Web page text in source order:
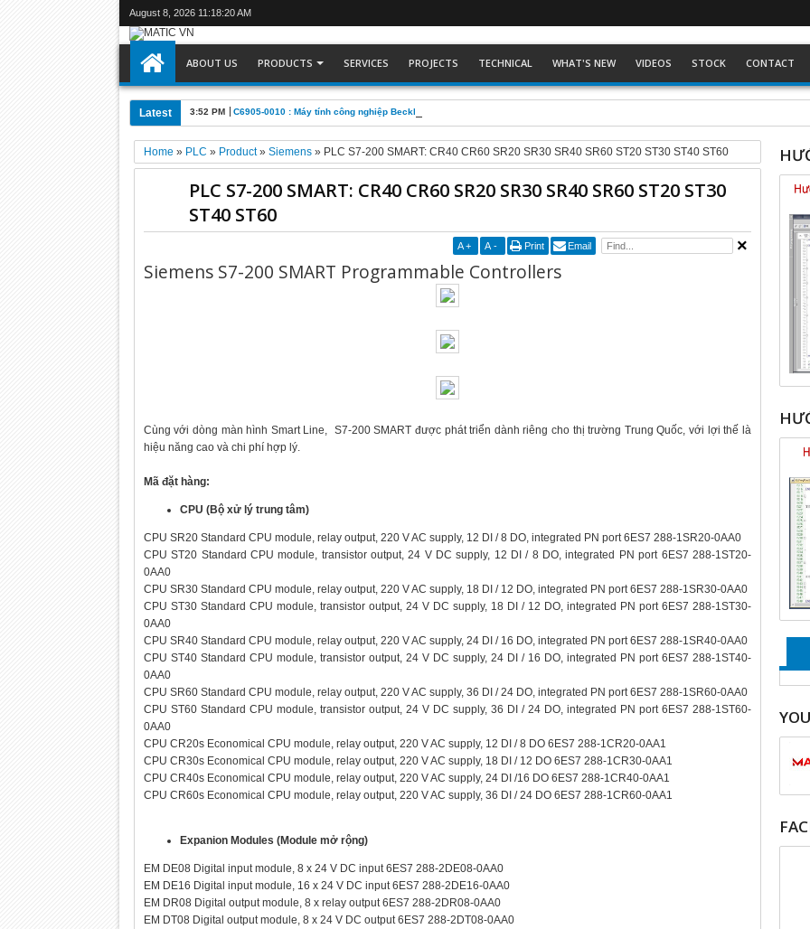
August 8, 2026 11:18:20 AM
ABOUT US PRODUCTS SERVICES PROJECTS TECHNICAL WHAT'S NEW VIDEOS STOCK CONTACT
Latest 3:52 PM C6905-0010 : Máy tính công nghiệp Beckhoff dòng Eco
Home » PLC » Product» Siemens» PLC S7-200 SMART: CR40 CR60 SR20 SR30 SR40 SR60 ST20 ST30 ST40 ST60
PLC S7-200 SMART: CR40 CR60 SR20 SR30 SR40 SR60 ST20 ST30
ST40 ST60
A + A - Print Email
Siemens S7-200 SMART Programmable Controllers
Cùng với dòng màn hình Smart Line, S7-200 SMART được phát triển dành riêng cho thị trường Trung Quốc, với lợi thế là
hiệu năng cao và chi phí hợp lý.
Mã đặt hàng:
CPU (Bộ xử lý trung tâm)
CPU SR20 Standard CPU module, relay output, 220 V AC supply, 12 DI / 8 DO, integrated PN port 6ES7 288-1SR20-0AA0
CPU ST20 Standard CPU module, transistor output, 24 V DC supply, 12 DI / 8 DO, integrated PN port 6ES7 288-1ST20-
0AA0
CPU SR30 Standard CPU module, relay output, 220 V AC supply, 18 DI / 12 DO, integrated PN port 6ES7 288-1SR30-0AA0
CPU ST30 Standard CPU module, transistor output, 24 V DC supply, 18 DI / 12 DO, integrated PN port 6ES7 288-1ST30-
0AA0
CPU SR40 Standard CPU module, relay output, 220 V AC supply, 24 DI / 16 DO, integrated PN port 6ES7 288-1SR40-0AA0
CPU ST40 Standard CPU module, transistor output, 24 V DC supply, 24 DI / 16 DO, integrated PN port 6ES7 288-1ST40-
0AA0
CPU SR60 Standard CPU module, relay output, 220 V AC supply, 36 DI / 24 DO, integrated PN port 6ES7 288-1SR60-0AA0
CPU ST60 Standard CPU module, transistor output, 24 V DC supply, 36 DI / 24 DO, integrated PN port 6ES7 288-1ST60-
0AA0
CPU CR20s Economical CPU module, relay output, 220 V AC supply, 12 DI / 8 DO 6ES7 288-1CR20-0AA1
CPU CR30s Economical CPU module, relay output, 220 V AC supply, 18 DI / 12 DO 6ES7 288-1CR30-0AA1
CPU CR40s Economical CPU module, relay output, 220 V AC supply, 24 DI /16 DO 6ES7 288-1CR40-0AA1
CPU CR60s Economical CPU module, relay output, 220 V AC supply, 36 DI / 24 DO 6ES7 288-1CR60-0AA1
Expanion Modules (Module mở rộng)
EM DE08 Digital input module, 8 x 24 V DC input 6ES7 288-2DE08-0AA0
EM DE16 Digital input module, 16 x 24 V DC input 6ES7 288-2DE16-0AA0
EM DR08 Digital output module, 8 x relay output 6ES7 288-2DR08-0AA0
EM DT08 Digital output module, 8 x 24 V DC output 6ES7 288-2DT08-0AA0